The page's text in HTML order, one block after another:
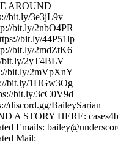
AROUND
bit.ly/3e3jL9v
bit.ly/2nbO4PR
bit.ly/44P51lp
bit.ly/2mdZtK6
bit.ly/2yT4BLV
bit.ly/2mVpXnY
bit.ly/1HGw3Og
bit.ly/3cC0V9d
discord.gg/BaileySarian
A STORY HERE:
Emails:
Mail: